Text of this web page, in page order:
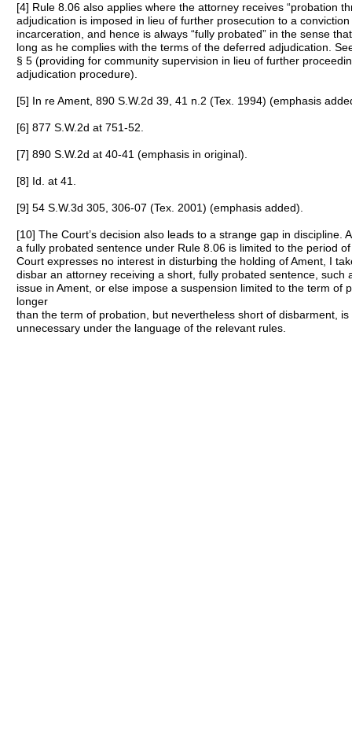
[4] Rule 8.06 also applies where the attorney receives “probation
adjudication is imposed in lieu of further prosecution to a
incarceration, and hence is always “fully probated” in the sense
long as he complies with the terms of the deferred adjudication.
§ 5 (providing for community supervision in lieu of further
adjudication procedure).
[5] In re Ament, 890 S.W.2d 39, 41 n.2 (Tex. 1994) (emphasis
[6] 877 S.W.2d at 751-52.
[7] 890 S.W.2d at 40-41 (emphasis in original).
[8] Id. at 41.
[9] 54 S.W.3d 305, 306-07 (Tex. 2001) (emphasis added).
[10] The Court’s decision also leads to a strange gap in discipline.
a fully probated sentence under Rule 8.06 is limited to the period
Court expresses no interest in disturbing the holding of Ament, I
disbar an attorney receiving a short, fully probated sentence, such
issue in Ament, or else impose a suspension limited to the term of
longer
than the term of probation, but nevertheless short of disbarment,
unnecessary under the language of the relevant rules.